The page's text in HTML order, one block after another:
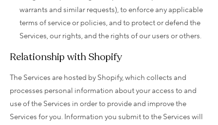
warrants and similar requests), to enforce any applicable
terms of service or policies, and to protect or defend the
Services, our rights, and the rights of our users or others.
Relationship with Shopify
The Services are hosted by Shopify, which collects and
processes personal information about your access to and
use of the Services in order to provide and improve the
Services for you. Information you submit to the Services will